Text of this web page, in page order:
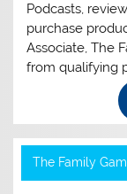
Podcasts,
purchase
Associate, The
from qualifying
The Family